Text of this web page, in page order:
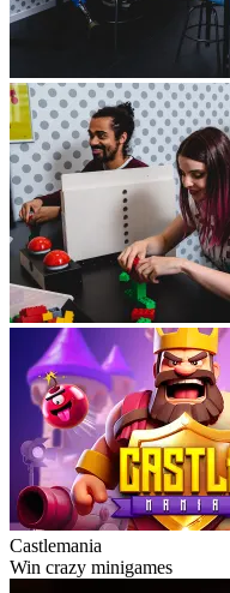
Castlemania
Win crazy minigames